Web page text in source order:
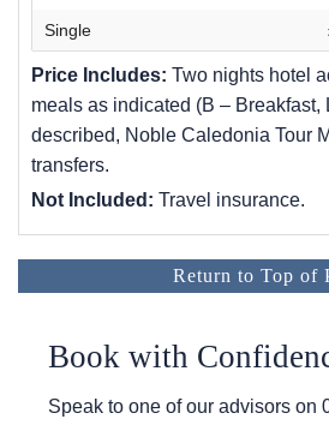
Single
Price Includes: Two nights hotel
meals as indicated (B – Breakfast,
described, Noble Caledonia Tour
transfers.
Not Included: Travel insurance.
Return to Top of
Book with
Speak to one of our advisors on